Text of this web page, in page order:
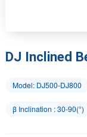
DJ Inclined
Model: DJ500-DJ800
β Inclination : 30-90(°)